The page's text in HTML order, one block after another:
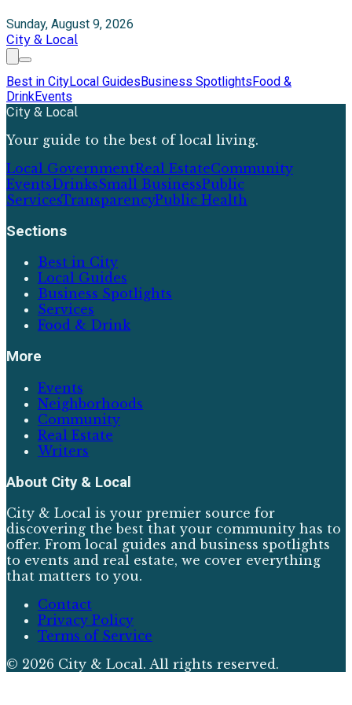
Sunday, August 9, 2026
City & Local
Best in CityLocal GuidesBusiness SpotlightsFood &
DrinkEvents
City & Local
Your guide to the best of local living.
Local GovernmentReal EstateCommunity
EventsDrinksSmall BusinessPublic
ServicesTransparencyPublic Health
Sections
Best in City
Local Guides
Business Spotlights
Services
Food & Drink
More
Events
Neighborhoods
Community
Real Estate
Writers
About City & Local
City & Local is your premier source for
discovering the best that your community has to
offer. From local guides and business spotlights
to events and real estate, we cover everything
that matters to you.
Contact
Privacy Policy
Terms of Service
© 2026 City & Local. All rights reserved.